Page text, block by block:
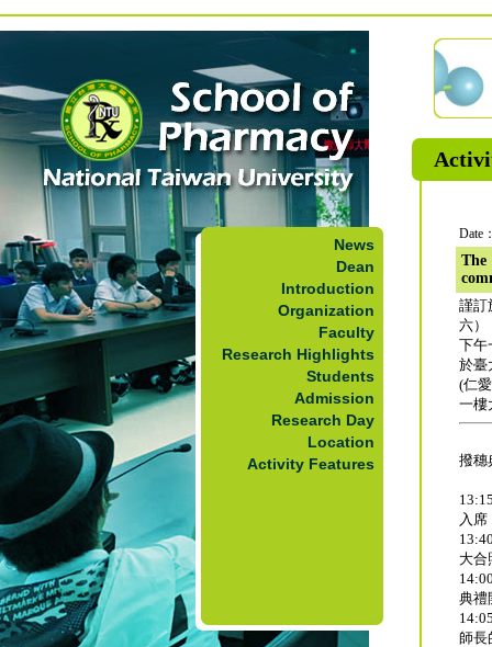
News
Dean
Introduction
Organization
Faculty
Research Highlights
Students
Admission
Research Day
Location
Activity Features
Date
The
謹訂
六）
下午
於臺
(仁
一樓
撥穗
入席
大合
典禮
師長